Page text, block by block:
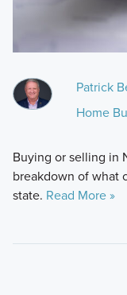
Patrick
Home
Buying or selling in
breakdown of what
state. Read More »